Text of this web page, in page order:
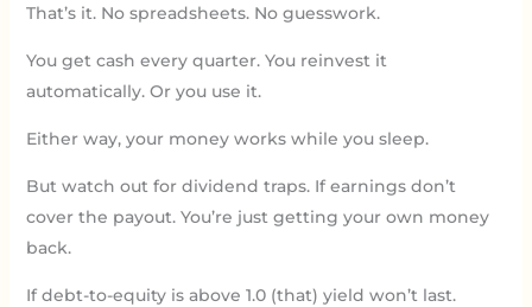
That’s it. No spreadsheets. No guesswork.
You get cash every quarter. You reinvest it
automatically. Or you use it.
Either way, your money works while you sleep.
But watch out for dividend traps. If earnings don’t
cover the payout. You’re just getting your own money
back.
If debt-to-equity is above 1.0 (that) yield won’t last.